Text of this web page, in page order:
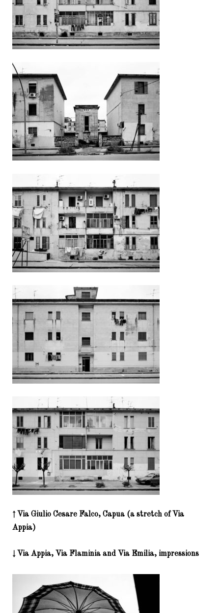
↑ Via Giulio Cesare Falco, Capua (a stretch of Via
Appia)
↓ Via Appia, Via Flaminia and Via Emilia, impressions